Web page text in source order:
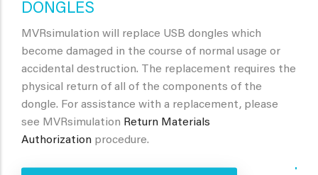
DONGLES
MVRsimulation will replace USB dongles which
become damaged in the course of normal usage or
accidental destruction. The replacement requires the
physical return of all of the components of the
dongle. For assistance with a replacement, please
see MVRsimulation Return Materials
Authorization procedure.
.